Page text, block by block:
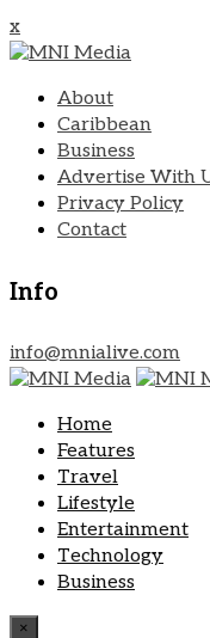
x
About
Caribbean
Business
Advertise With
Privacy Policy
Contact
Info
info@mnialive.com
Home
Features
Travel
Lifestyle
Entertainment
Technology
Business
×